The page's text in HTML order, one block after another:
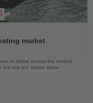
market
to thrive across the United
the top ten states alone